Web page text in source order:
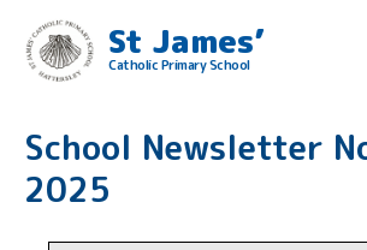
St James’
Catholic Primary School
School Newsletter
2025